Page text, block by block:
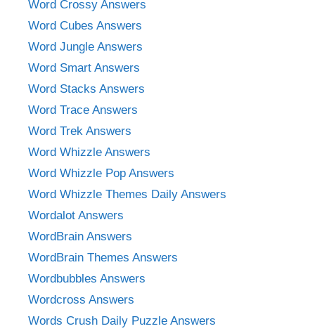
Word Crossy Answers
Word Cubes Answers
Word Jungle Answers
Word Smart Answers
Word Stacks Answers
Word Trace Answers
Word Trek Answers
Word Whizzle Answers
Word Whizzle Pop Answers
Word Whizzle Themes Daily Answers
Wordalot Answers
WordBrain Answers
WordBrain Themes Answers
Wordbubbles Answers
Wordcross Answers
Words Crush Daily Puzzle Answers